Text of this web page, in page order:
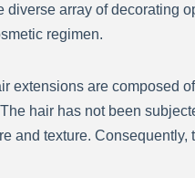
array of decorating
regimen.
extensions are composed
hair has not been
and texture.